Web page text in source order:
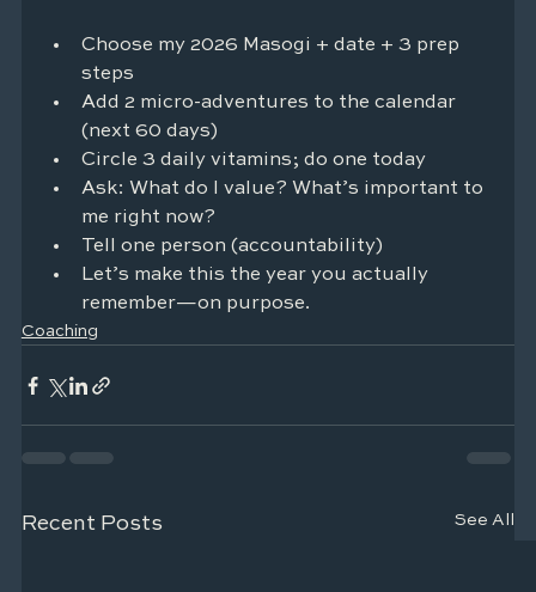
Choose my 2026 Masogi + date + 3 prep
steps
Add 2 micro-adventures to the calendar
(next 60 days)
Circle 3 daily vitamins; do one today
Ask: What do I value? What’s important to
me right now?
Tell one person (accountability)
Let’s make this the year you actually
remember—on purpose.
Coaching
Recent Posts See All